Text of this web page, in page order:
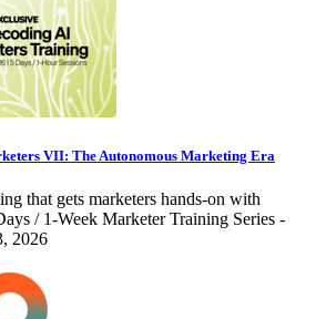
VII: The Autonomous Marketing Era
that gets marketers hands-on with
/ 1-Week Marketer Training Series -
2026